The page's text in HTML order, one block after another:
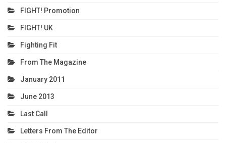
FIGHT! Promotion
FIGHT! UK
Fighting Fit
From The Magazine
January 2011
June 2013
Last Call
Letters From The Editor